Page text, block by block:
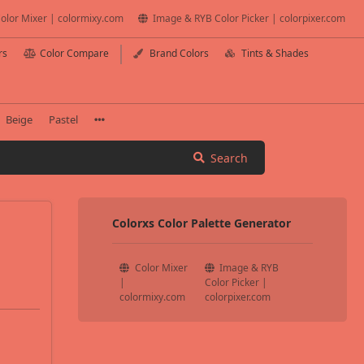
Mixer | colormixy.com Image & RYB Color Picker | colorpixer.com
Color Compare Brand Colors Tints & Shades
Beige Pastel
Search
Colorxs Color Palette Generator
Color Mixer
|
colormixy.com
Image & RYB
Color Picker |
colorpixer.com